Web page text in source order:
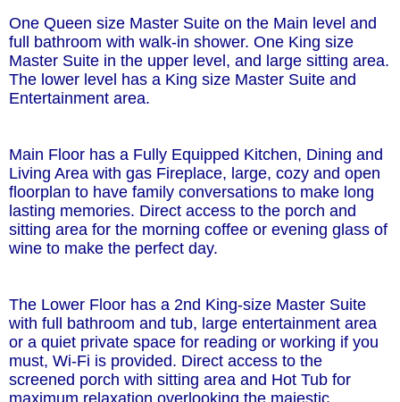
One Queen size Master Suite on the Main level and
full bathroom with walk-in shower. One King size
Master Suite in the upper level, and large sitting area.
The lower level has a King size Master Suite and
Entertainment area.
Main Floor has a Fully Equipped Kitchen, Dining and
Living Area with gas Fireplace, large, cozy and open
floorplan to have family conversations to make long
lasting memories. Direct access to the porch and
sitting area for the morning coffee or evening glass of
wine to make the perfect day.
The Lower Floor has a 2nd King-size Master Suite
with full bathroom and tub, large entertainment area
or a quiet private space for reading or working if you
must, Wi-Fi is provided. Direct access to the
screened porch with sitting area and Hot Tub for